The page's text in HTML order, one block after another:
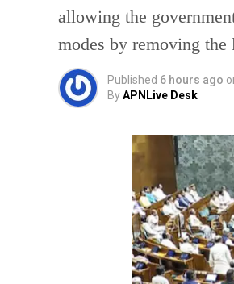
allowing the
modes by removing
Published 6 hours ago
ByAPNLive Desk